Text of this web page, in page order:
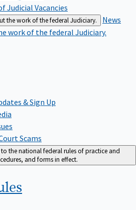
Judicial Vacancies
the work of the federal Judiciary.
News
work of the federal Judiciary.
& Sign Up
Scams
to the national federal rules of practice and
and forms in effect.